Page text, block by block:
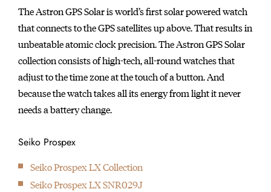
The Astron GPS Solar is world’s first solar powered watch
that connects to the GPS satellites up above. That results in
unbeatable atomic clock precision. The Astron GPS Solar
collection consists of high-tech, all-round watches that
adjust to the time zone at the touch of a button. And
because the watch takes all its energy from light it never
needs a battery change.
Seiko Prospex
Seiko Prospex LX Collection
Seiko Prospex LX SNR029J